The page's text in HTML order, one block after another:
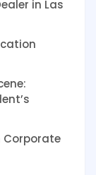
in Las
Corporate